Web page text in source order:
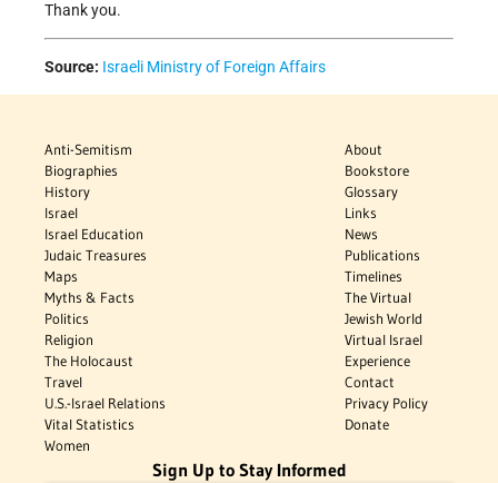
Thank you.
Source: Israeli Ministry of Foreign Affairs
Anti-Semitism
Biographies
History
Israel
Israel Education
Judaic Treasures
Maps
Myths & Facts
Politics
Religion
The Holocaust
Travel
U.S.-Israel Relations
Vital Statistics
Women
About
Bookstore
Glossary
Links
News
Publications
Timelines
The Virtual
Jewish World
Virtual Israel
Experience
Contact
Privacy Policy
Donate
Sign Up to Stay Informed